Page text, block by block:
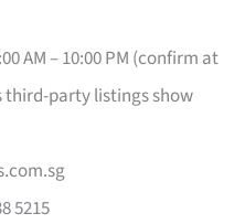
AM – 10:00 PM (confirm at
third-party listings show
5215